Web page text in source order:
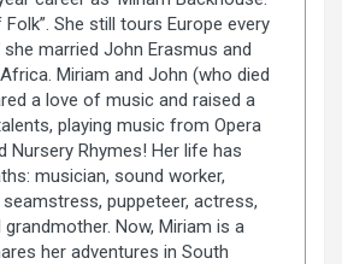
She still tours Europe every
she married John Erasmus and
Miriam and John (who died
a love of music and raised a
playing music from Opera
Nursery Rhymes! Her life has
musician, sound worker,
puppeteer, actress,
Now, Miriam is a
her adventures in South